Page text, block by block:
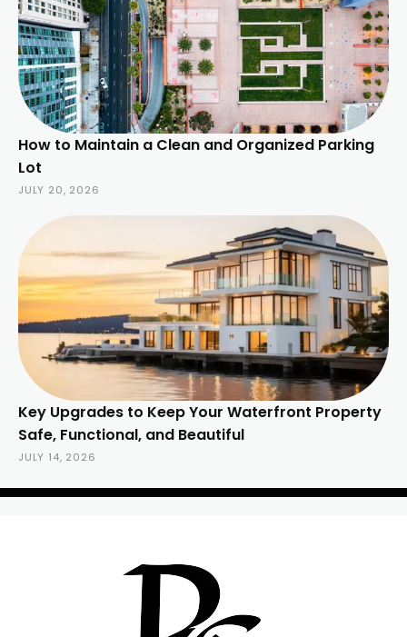
How to Maintain a Clean and Organized Parking
Lot
JULY 20, 2026
Key Upgrades to Keep Your Waterfront Property
Safe, Functional, and Beautiful
JULY 14, 2026